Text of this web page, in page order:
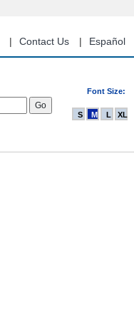
Contact Us Español
Font Size:
S M L XL